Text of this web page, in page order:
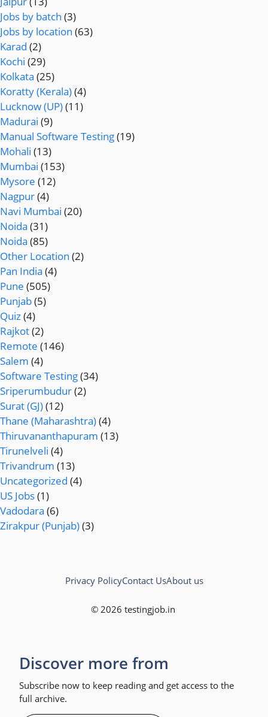
Jobs by batch (3)
Jobs by location (63)
Karad (2)
Kochi (29)
Kolkata (25)
Koratty (Kerala)(4)
Lucknow (UP)(11)
Madurai (9)
Manual Software Testing(19)
Mohali (13)
Mumbai (153)
Mysore (12)
Nagpur(4)
Navi Mumbai (20)
Noida (31)
Noida (85)
Other Location (2)
Pan India (4)
Pune (505)
Punjab(5)
Quiz(4)
Rajkot(2)
Remote (146)
Salem (4)
Software Testing(34)
Sriperumbudur(2)
Surat (GJ)(12)
Thane (Maharashtra)(4)
Thiruvananthapuram (13)
Tirunelveli (4)
Trivandrum (13)
Uncategorized (4)
US Jobs(1)
Vadodara (6)
Zirakpur (Punjab)(3)
© 2026 testingjob.in
Privacy PolicyContact UsAbout us
Discover more from
Subscribe now to keep reading and get access to the
full archive.